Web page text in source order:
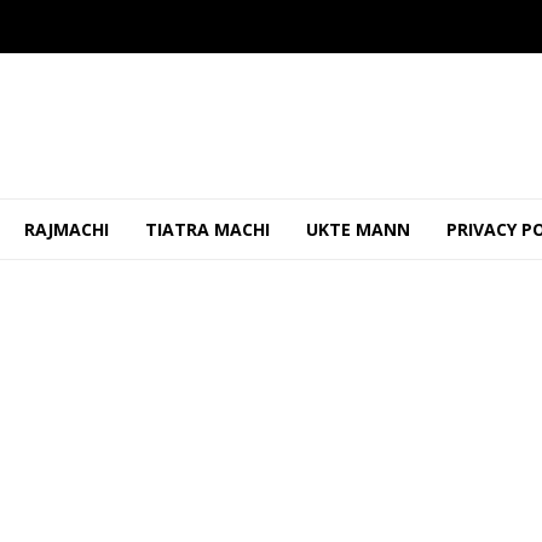
RAJMACHI TIATRA MACHI UKTE MANN PRIVACY